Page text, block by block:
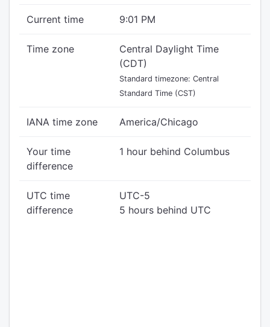
Current time 9:01 PM
Time zone
Central Daylight Time
(CDT)
Standard timezone: Central
Standard Time (CST)
IANA time zone America/Chicago
Your time
difference
1 hour behind Columbus
UTC time
difference
UTC-5
5 hours behind UTC